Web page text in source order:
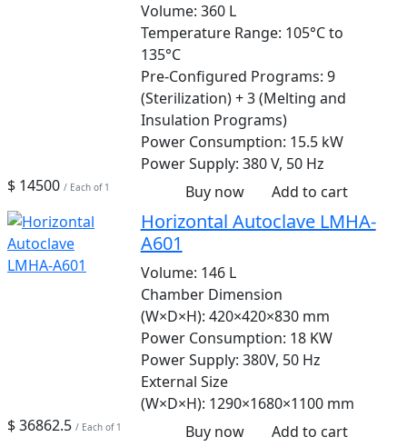
Volume: 360 L
Temperature Range: 105°C to
135°C
Pre-Configured Programs: 9
(Sterilization) + 3 (Melting and
Insulation Programs)
Power Consumption: 15.5 kW
Power Supply: 380 V, 50 Hz
$ 14500 / Each of 1 Buy now Add to cart
Horizontal Autoclave LMHA-
A601
Volume: 146 L
Chamber Dimension
(W×D×H): 420×420×830 mm
Power Consumption: 18 KW
Power Supply: 380V, 50 Hz
External Size
(W×D×H): 1290×1680×1100 mm
$ 36862.5 / Each of 1 Buy now Add to cart